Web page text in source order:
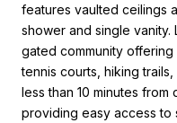
features vaulted ceilings
shower and single
gated community offering
tennis courts, hiking
less than 10 minutes from
providing easy access to